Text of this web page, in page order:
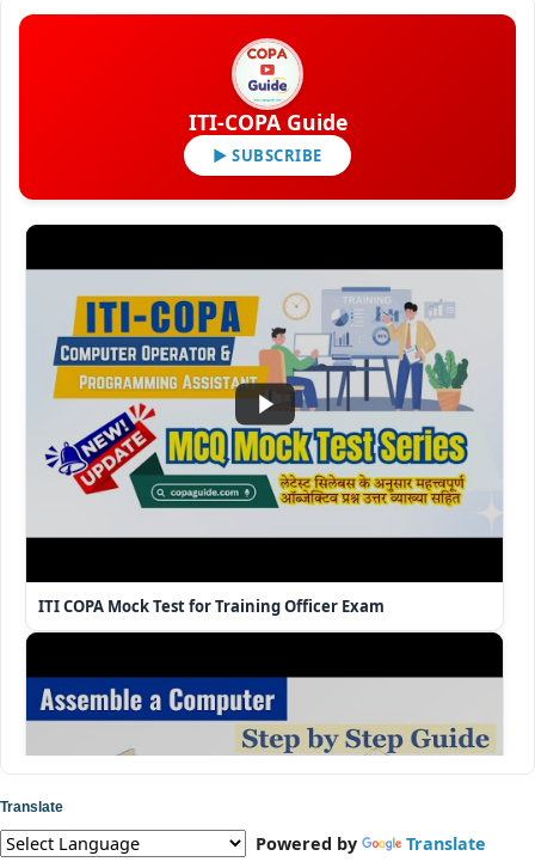
ITI-COPA Guide
▶ SUBSCRIBE
ITI COPA Mock Test for Training Officer Exam
Translate
Powered by Translate